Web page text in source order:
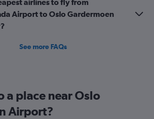
airlines to fly from
Airport to Oslo Gardermoen
See more FAQs
a place near Oslo
Airport?